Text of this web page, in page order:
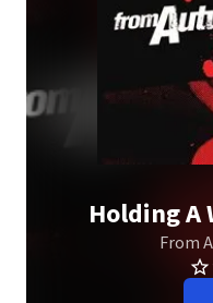
Holding A
From